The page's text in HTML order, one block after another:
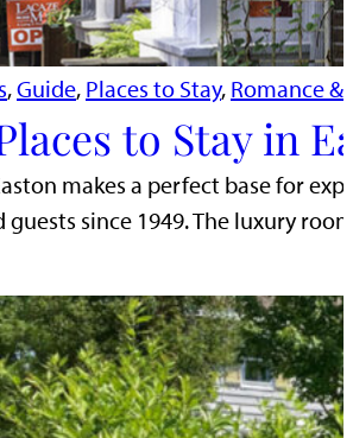
, Guide, Places to Stay, Romance &
to Stay in
makes a perfect base for
guests since 1949. The luxury